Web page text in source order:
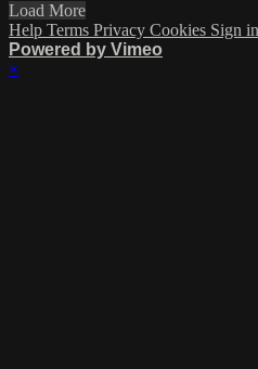
Load More
Help Terms Privacy Cookies Sign in
Powered by Vimeo
×